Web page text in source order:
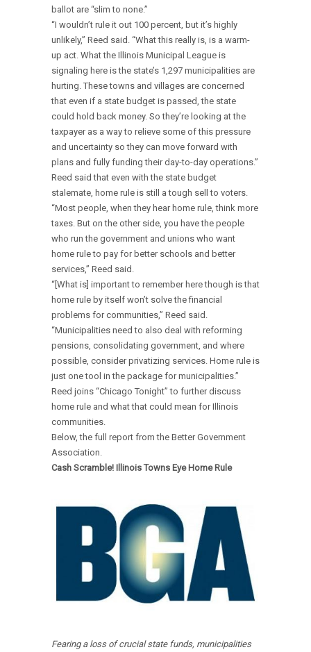
ballot are “slim to none.”
“I wouldn’t rule it out 100 percent, but it’s highly
unlikely,” Reed said. “What this really is, is a warm-
up act. What the Illinois Municipal League is
signaling here is the state’s 1,297 municipalities are
hurting. These towns and villages are concerned
that even if a state budget is passed, the state
could hold back money. So they’re looking at the
taxpayer as a way to relieve some of this pressure
and uncertainty so they can move forward with
plans and fully funding their day-to-day operations.”
Reed said that even with the state budget
stalemate, home rule is still a tough sell to voters.
“Most people, when they hear home rule, think more
taxes. But on the other side, you have the people
who run the government and unions who want
home rule to pay for better schools and better
services,” Reed said.
“[What is] important to remember here though is that
home rule by itself won’t solve the financial
problems for communities,” Reed said.
“Municipalities need to also deal with reforming
pensions, consolidating government, and where
possible, consider privatizing services. Home rule is
just one tool in the package for municipalities.”
Reed joins “Chicago Tonight” to further discuss
home rule and what that could mean for Illinois
communities.
Below, the full report from the Better Government
Association.
Cash Scramble! Illinois Towns Eye Home Rule
Fearing a loss of crucial state funds, municipalities